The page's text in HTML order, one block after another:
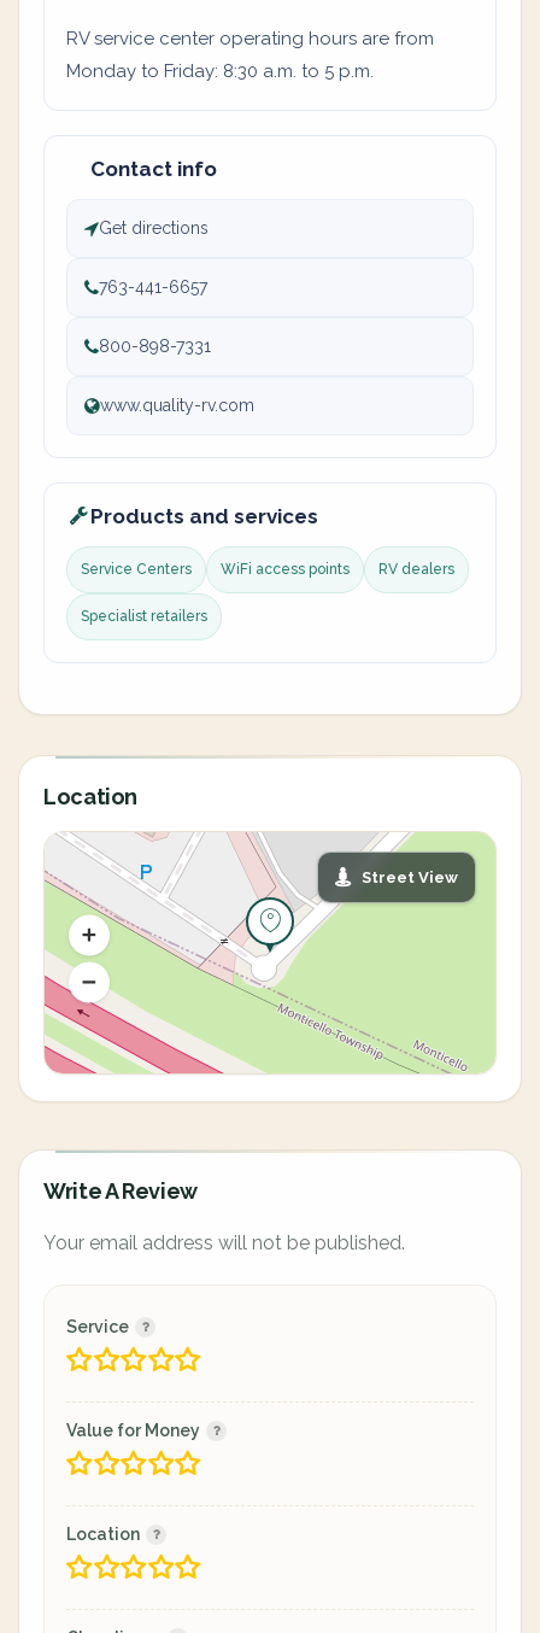
RV service center operating hours are from
Monday to Friday: 8:30 a.m. to 5 p.m.
Contact info
Get directions
763-441-6657
800-898-7331
www.quality-rv.com
Products and services
Service Centers WiFi access points RV dealers
Specialist retailers
Location
Street View
Write A Review
Your email address will not be published.
Service
Value for Money
Location